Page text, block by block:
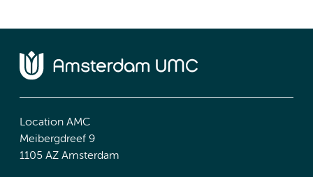
Location AMC
Meibergdreef 9
1105 AZ Amsterdam